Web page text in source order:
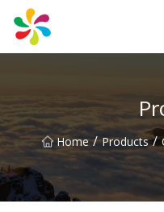
Home / Products /